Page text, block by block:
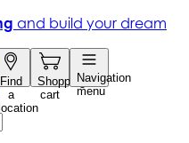
Find
a
location
Shopping
cart
Navigation
menu
and build your dream